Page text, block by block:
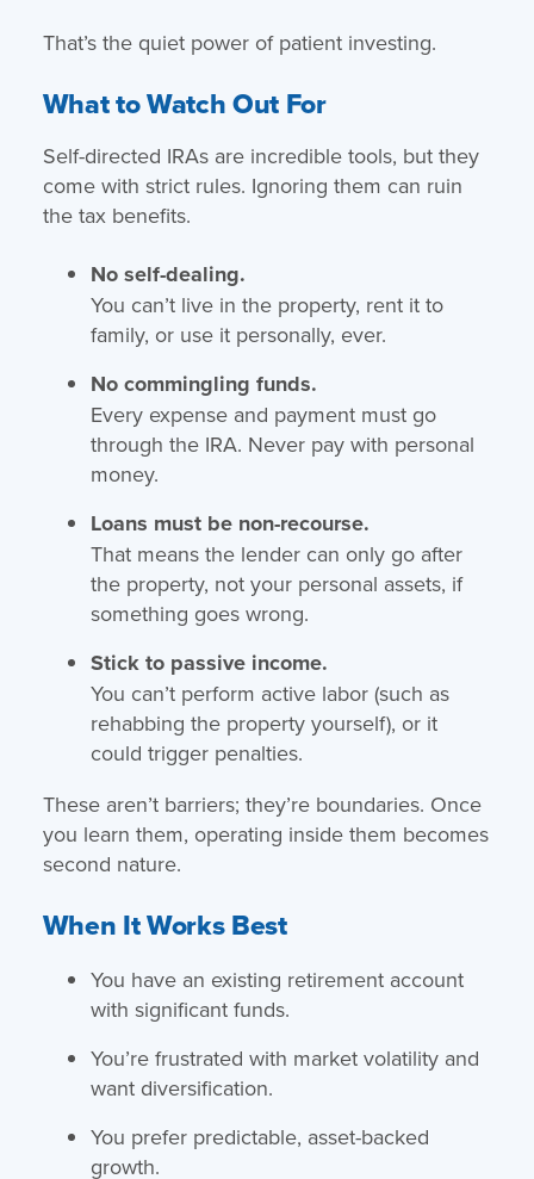
That’s the quiet power of patient investing.
What to Watch Out For
Self-directed IRAs are incredible tools, but they
come with strict rules. Ignoring them can ruin
the tax benefits.
No self-dealing.
You can’t live in the property, rent it to
family, or use it personally, ever.
No commingling funds.
Every expense and payment must go
through the IRA. Never pay with personal
money.
Loans must be non-recourse.
That means the lender can only go after
the property, not your personal assets, if
something goes wrong.
Stick to passive income.
You can’t perform active labor (such as
rehabbing the property yourself), or it
could trigger penalties.
These aren’t barriers; they’re boundaries. Once
you learn them, operating inside them becomes
second nature.
When It Works Best
You have an existing retirement account
with significant funds.
You’re frustrated with market volatility and
want diversification.
You prefer predictable, asset-backed
growth.